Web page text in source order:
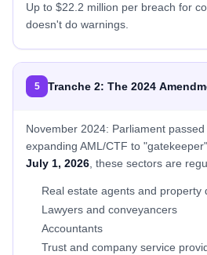
Up to $22.2 million per breach for
doesn't do warnings.
5 Tranche 2: The 2024
November 2024: Parliament
expanding AML/CTF to
July 1, 2026 , these sectors are
Real estate agents and property
Lawyers and conveyancers
Accountants
Trust and company service